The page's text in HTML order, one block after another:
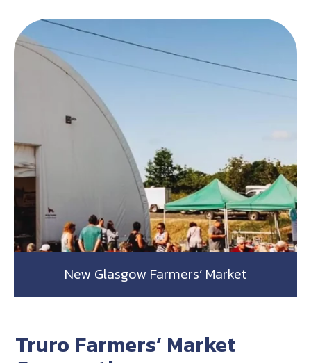
New Glasgow Farmers’ Market
Truro Farmers’ Market